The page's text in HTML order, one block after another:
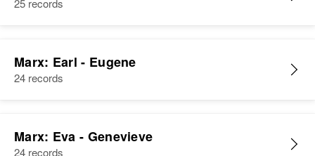
25 records
Marx: Earl - Eugene
24 records
Marx: Eva - Genevieve
24 records